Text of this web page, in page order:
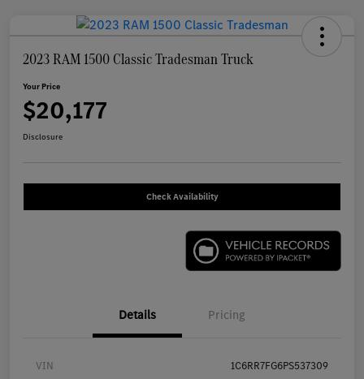
2023 RAM 1500 Classic Tradesman Truck
Your Price
$20,177
Disclosure
Check Availability
Details Pricing
VIN 1C6RR7FG6PS537309